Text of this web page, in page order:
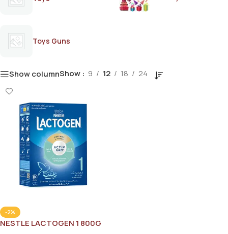
Toys Guns
Show columnShow 9 12 18 24
-2%
NESTLE LACTOGEN 1 800G